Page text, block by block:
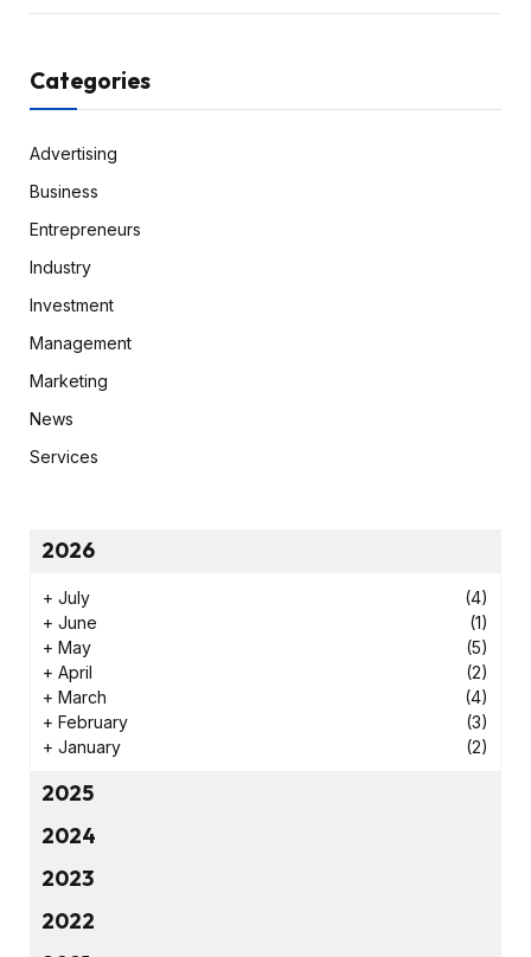
Categories
Advertising
Business
Entrepreneurs
Industry
Investment
Management
Marketing
News
Services
2026
+ July
(4)
+ June
(1)
+ May
(5)
+ April
(2)
+ March
(4)
+ February
(3)
+ January (2)
2025
2024
2023
2022